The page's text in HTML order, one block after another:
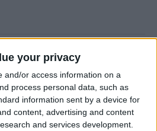
your privacy
and/or access information on a
process personal data, such as
information sent by a device for
content, advertising and content
and services development.
the Day: Use Siri to
to Emails
Messages
Kingsbury